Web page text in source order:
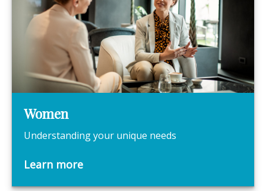
Women
Understanding your unique needs
Learn more